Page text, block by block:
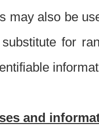
may also be
for
and